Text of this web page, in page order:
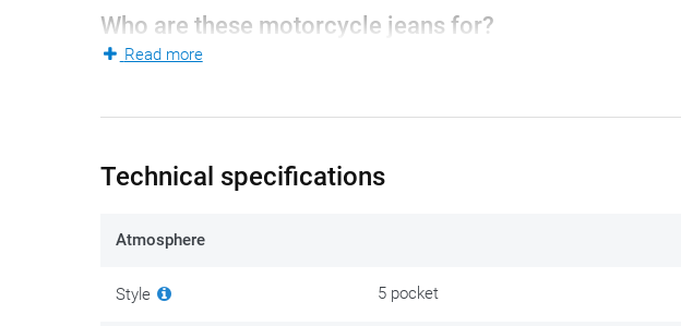
Who are these motorcycle jeans for?
The Atlanta Slim is not waterproof: when it rains, you switch to
Material and construction
The Atlanta Slim combines 60% cotton, 30% polyester, 8% polyamide and 2%
Read more
Technical specifications
Atmosphere
Style 5 pocket